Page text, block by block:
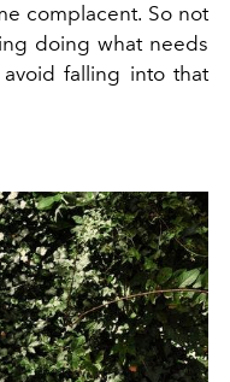
complacent. So not
doing what needs
falling into that